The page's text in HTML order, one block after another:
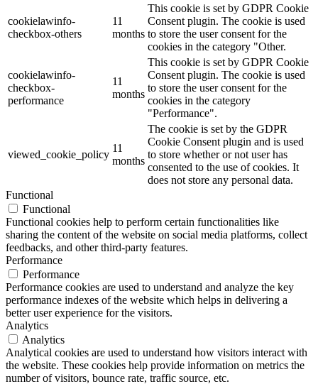
cookielawinfo-
checkbox-others
11
months
This cookie is set by GDPR Cookie
Consent plugin. The cookie is used
to store the user consent for the
cookies in the category "Other.
cookielawinfo-
checkbox-
performance
11
months
This cookie is set by GDPR Cookie
Consent plugin. The cookie is used
to store the user consent for the
cookies in the category
"Performance".
viewed_cookie_policy
11
months
The cookie is set by the GDPR
Cookie Consent plugin and is used
to store whether or not user has
consented to the use of cookies. It
does not store any personal data.
Functional
Functional
Functional cookies help to perform certain functionalities like
sharing the content of the website on social media platforms, collect
feedbacks, and other third-party features.
Performance
Performance
Performance cookies are used to understand and analyze the key
performance indexes of the website which helps in delivering a
better user experience for the visitors.
Analytics
Analytics
Analytical cookies are used to understand how visitors interact with
the website. These cookies help provide information on metrics the
number of visitors, bounce rate, traffic source, etc.